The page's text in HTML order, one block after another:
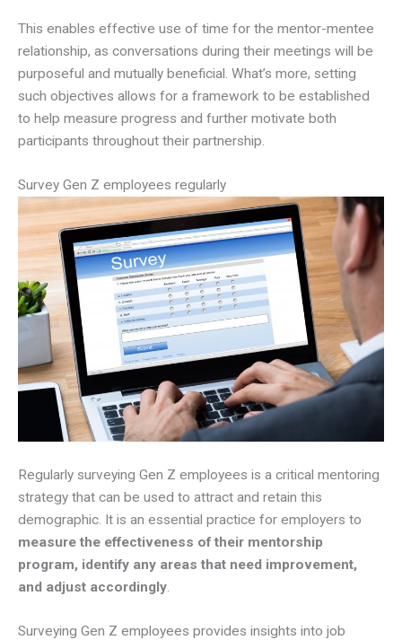
This enables effective use of time for the mentor-mentee
relationship, as conversations during their meetings will be
purposeful and mutually beneficial. What’s more, setting
such objectives allows for a framework to be established
to help measure progress and further motivate both
participants throughout their partnership.
Survey Gen Z employees regularly
Regularly surveying Gen Z employees is a critical mentoring
strategy that can be used to attract and retain this
demographic. It is an essential practice for employers to
measure the effectiveness of their mentorship
program, identify any areas that need improvement,
and adjust accordingly.
Surveying Gen Z employees provides insights into job